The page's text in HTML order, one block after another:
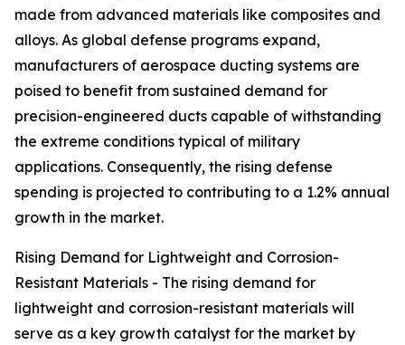
made from advanced materials like composites and
alloys. As global defense programs expand,
manufacturers of aerospace ducting systems are
poised to benefit from sustained demand for
precision-engineered ducts capable of withstanding
the extreme conditions typical of military
applications. Consequently, the rising defense
spending is projected to contributing to a 1.2% annual
growth in the market.
Rising Demand for Lightweight and Corrosion-
Resistant Materials - The rising demand for
lightweight and corrosion-resistant materials will
serve as a key growth catalyst for the market by